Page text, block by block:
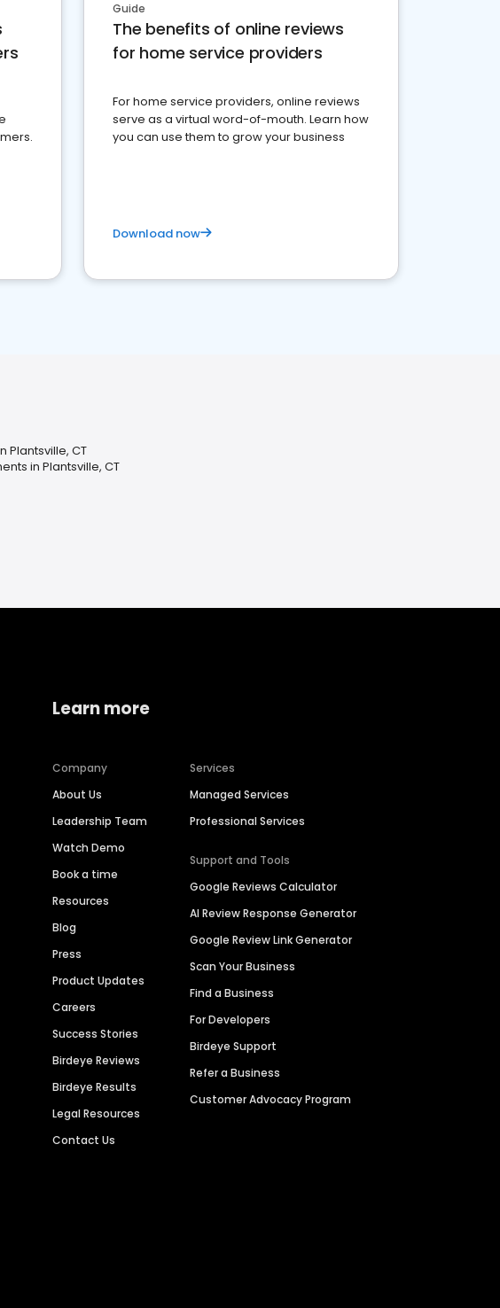
Guide
The benefits of online reviews
for home service providers
For home service providers, online reviews
serve as a virtual word-of-mouth. Learn how
you can use them to grow your business
Download now
Plantsville, CT
in Plantsville, CT
Learn more
Company
About Us
Leadership Team
Watch Demo
Book a time
Resources
Blog
Press
Product Updates
Careers
Success Stories
Birdeye Reviews
Birdeye Results
Legal Resources
Contact Us
Services
Managed Services
Professional Services
Support and Tools
Google Reviews Calculator
AI Review Response Generator
Google Review Link Generator
Scan Your Business
Find a Business
For Developers
Birdeye Support
Refer a Business
Customer Advocacy Program